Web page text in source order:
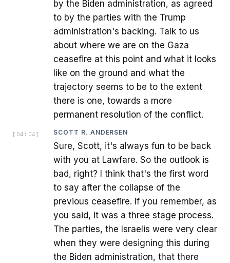
by the Biden administration, as agreed
to by the parties with the Trump
administration's backing. Talk to us
about where we are on the Gaza
ceasefire at this point and what it looks
like on the ground and what the
trajectory seems to be to the extent
there is one, towards a more
permanent resolution of the conflict.
[ 04:04 ] SCOTT R. ANDERSEN
Sure, Scott, it's always fun to be back
with you at Lawfare. So the outlook is
bad, right? I think that's the first word
to say after the collapse of the
previous ceasefire. If you remember, as
you said, it was a three stage process.
The parties, the Israelis were very clear
when they were designing this during
the Biden administration, that there